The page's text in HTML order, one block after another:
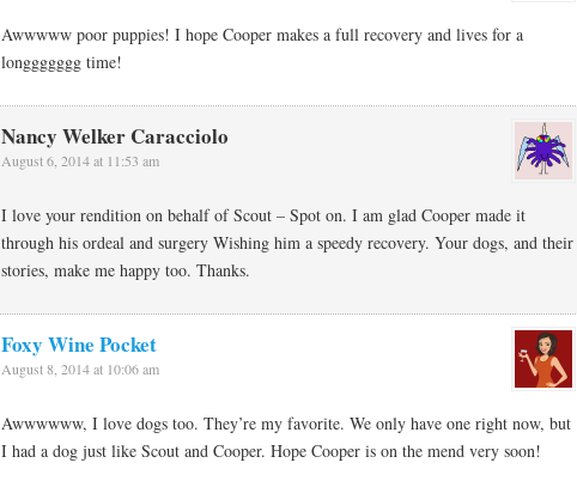
Awwwww poor puppies! I hope Cooper makes a full recovery and lives for a
longgggggg time!
Nancy Welker Caracciolo
August 6, 2014 at 11:53 am
I love your rendition on behalf of Scout – Spot on. I am glad Cooper made it
through his ordeal and surgery Wishing him a speedy recovery. Your dogs, and their
stories, make me happy too. Thanks.
Foxy Wine Pocket
August 8, 2014 at 10:06 am
Awwwwww, I love dogs too. They’re my favorite. We only have one right now, but
I had a dog just like Scout and Cooper. Hope Cooper is on the mend very soon!